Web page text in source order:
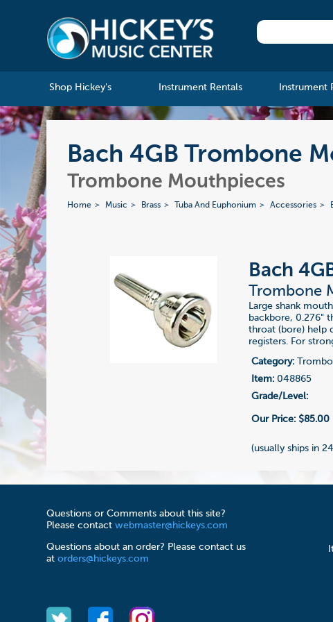
Shop Hickey's Instrument Rentals Instrument
Bach 4GB Trombone
Trombone Mouthpieces
Home Music Brass Tuba And Euphonium Accessories
Bach
Trombone
Large shank
backbore, 0.276"
throat (bore) help
registers. For
Category:
Item: 048865
Grade/Level:
Our Price: $85.00
(usually ships in
Questions or Comments about this site?
Please contactwebmaster@hickeys.com
Questions about an order? Please contact us
atorders@hickeys.com